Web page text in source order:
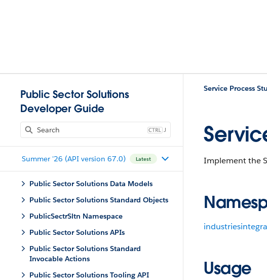
Public Sector Solutions
Developer Guide
J
Summer '26 (API version 67.0) Latest
Public Sector Solutions Data Models
Public Sector Solutions Standard Objects
PublicSectrSltn Namespace
Public Sector Solutions APIs
Public Sector Solutions Standard
Invocable Actions
Public Sector Solutions Tooling API
Service Process
Implement the
Usage